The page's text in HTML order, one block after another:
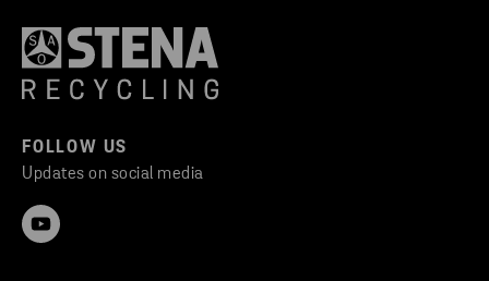
FOLLOW US
Updates on social media